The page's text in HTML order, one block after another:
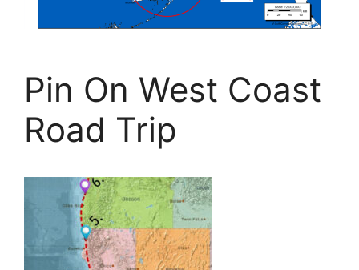
Pin On West Coast
Road Trip